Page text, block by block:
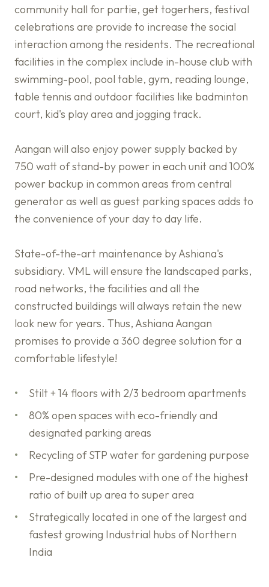
community hall for partie, get togerhers, festival
celebrations are provide to increase the social
interaction among the residents. The recreational
facilities in the complex include in-house club with
swimming-pool, pool table, gym, reading lounge,
table tennis and outdoor facilities like badminton
court, kid's play area and jogging track.
Aangan will also enjoy power supply backed by
750 watt of stand-by power in each unit and 100%
power backup in common areas from central
generator as well as guest parking spaces adds to
the convenience of your day to day life.
State-of-the-art maintenance by Ashiana's
subsidiary. VML will ensure the landscaped parks,
road networks, the facilities and all the
constructed buildings will always retain the new
look new for years. Thus, Ashiana Aangan
promises to provide a 360 degree solution for a
comfortable lifestyle!
Stilt + 14 floors with 2/3 bedroom apartments
80% open spaces with eco-friendly and
designated parking areas
Recycling of STP water for gardening purpose
Pre-designed modules with one of the highest
ratio of built up area to super area
Strategically located in one of the largest and
fastest growing Industrial hubs of Northern
India